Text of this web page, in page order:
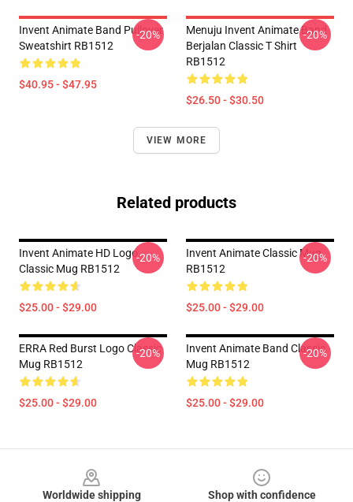
Invent Animate Band Pullover
Sweatshirt RB1512
$40.95 - $47.95
-20%
Menuju Invent Animate Band
Berjalan Classic T Shirt
RB1512
$26.50 - $30.50
-20%
VIEW MORE
Related products
Invent Animate HD Logo
Classic Mug RB1512
$25.00 - $29.00
-20%
Invent Animate Classic Mug
RB1512
$25.00 - $29.00
-20%
ERRA Red Burst Logo Classic
Mug RB1512
$25.00 - $29.00
-20%
Invent Animate Band Classic
Mug RB1512
$25.00 - $29.00
-20%
Worldwide shipping
Shop with confidence